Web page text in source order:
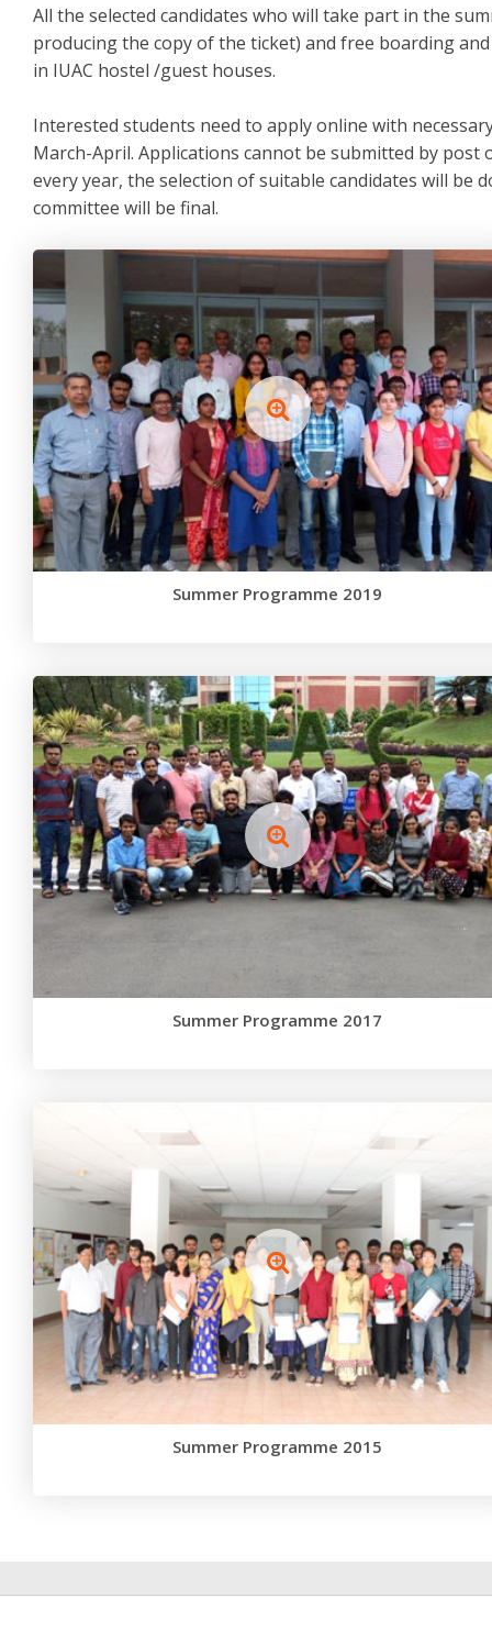
All the selected candidates who will take part in the
producing the copy of the ticket) and free boarding
in IUAC hostel /guest houses.
Interested students need to apply online with
March-April. Applications cannot be submitted by
every year, the selection of suitable candidates will be
committee will be final.
Summer Programme 2019
Summer Programme 2017
Summer Programme 2015